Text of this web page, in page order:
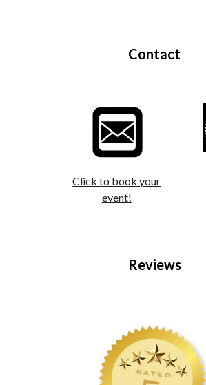
Contact
Click to book your
event!
Reviews